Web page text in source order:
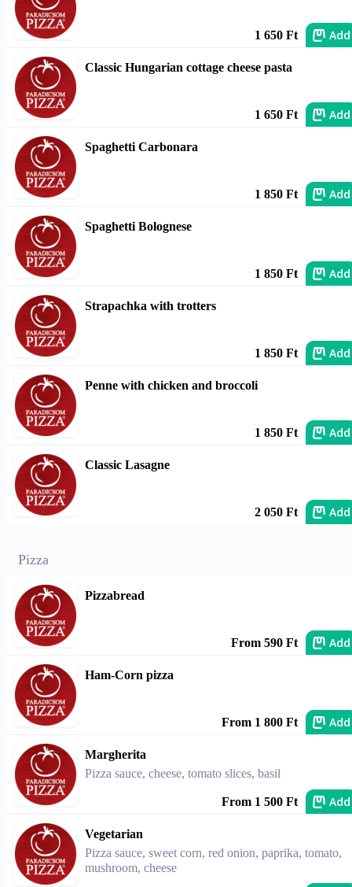
1 650 Ft Add
Classic Hungarian cottage cheese pasta
1 650 Ft Add
Spaghetti Carbonara
1 850 Ft Add
Spaghetti Bolognese
1 850 Ft Add
Strapachka with trotters
1 850 Ft Add
Penne with chicken and broccoli
1 850 Ft Add
Classic Lasagne
2 050 Ft Add
Pizza
Pizzabread
From 590 Ft Add
Ham-Corn pizza
From 1 800 Ft Add
Margherita
Pizza sauce, cheese, tomato slices, basil
From 1 500 Ft Add
Vegetarian
Pizza sauce, sweet corn, red onion, paprika, tomato,
mushroom, cheese